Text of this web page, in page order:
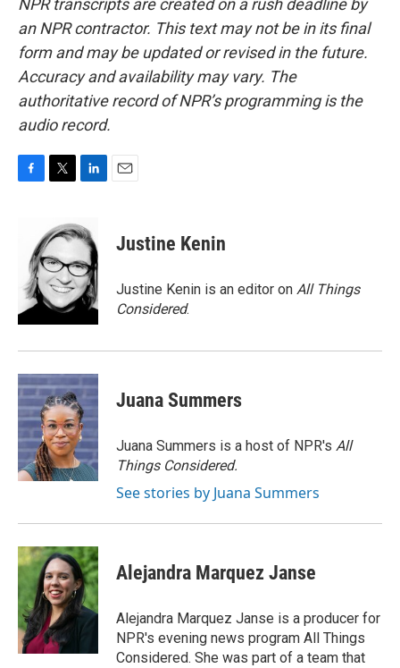
NPR transcripts are created on a rush deadline by
an NPR contractor. This text may not be in its final
form and may be updated or revised in the future.
Accuracy and availability may vary. The
authoritative record of NPR’s programming is the
audio record.
o
t
t
e
r
n
k
e
d
I
n
Justine Kenin
Justine Kenin is an editor on All Things
Considered.
Juana Summers
Juana Summers is a host of NPR's All
Things Considered.
See stories by Juana Summers
Alejandra Marquez Janse
Alejandra Marquez Janse is a producer for
NPR's evening news program All Things
Considered. She was part of a team that